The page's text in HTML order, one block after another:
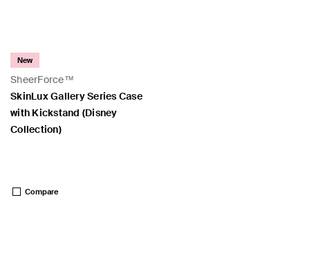
SheerForce™
New
SkinLux Gallery Series Case
with Kickstand (Disney
Collection)
Compare